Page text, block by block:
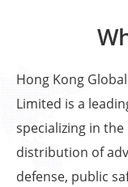
Hong Kong
Limited is a
specializing in
distribution of
defense, public